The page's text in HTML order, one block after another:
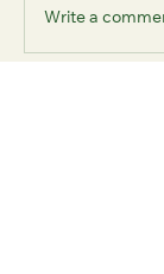
Write a